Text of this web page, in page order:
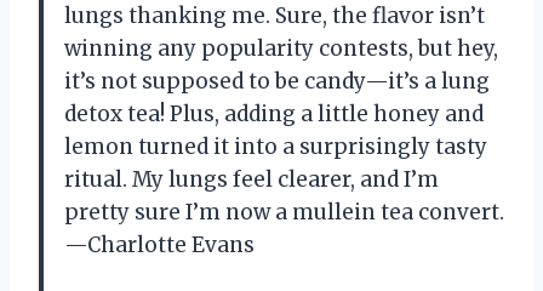
lungs thanking me. Sure, the flavor isn’t
winning any popularity contests, but hey,
it’s not supposed to be candy—it’s a lung
detox tea! Plus, adding a little honey and
lemon turned it into a surprisingly tasty
ritual. My lungs feel clearer, and I’m
pretty sure I’m now a mullein tea convert.
—Charlotte Evans